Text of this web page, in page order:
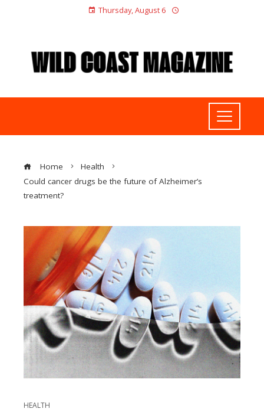
Thursday, August 6
Home
Health
Could cancer drugs be the future of Alzheimer’s
treatment?
HEALTH